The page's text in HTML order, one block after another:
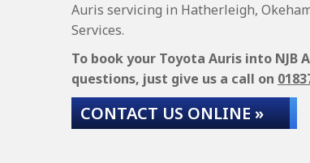
Auris servicing in Hatherleigh,
Services.
To book your Toyota Auris into
questions, just give us a call on
CONTACT US ONLINE »